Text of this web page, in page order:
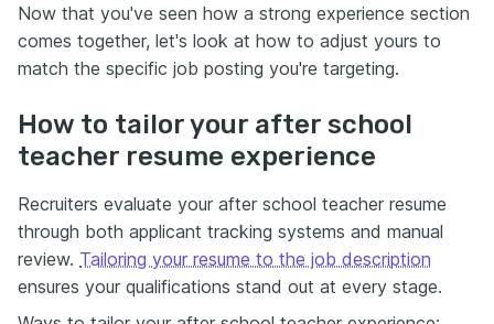
Now that you've seen how a strong experience section
comes together, let's look at how to adjust yours to
match the specific job posting you're targeting.
How to tailor your after school
teacher resume experience
Recruiters evaluate your after school teacher resume
through both applicant tracking systems and manual
review. Tailoring your resume to the job description
ensures your qualifications stand out at every stage.